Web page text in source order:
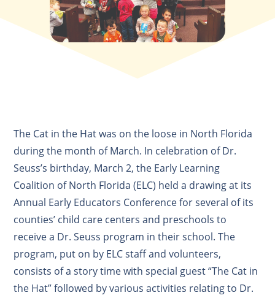
The Cat in the Hat was on the loose in North Florida
during the month of March. In celebration of Dr.
Seuss’s birthday, March 2, the Early Learning
Coalition of North Florida (ELC) held a drawing at its
Annual Early Educators Conference for several of its
counties’ child care centers and preschools to
receive a Dr. Seuss program in their school. The
program, put on by ELC staff and volunteers,
consists of a story time with special guest “The Cat in
the Hat” followed by various activities relating to Dr.